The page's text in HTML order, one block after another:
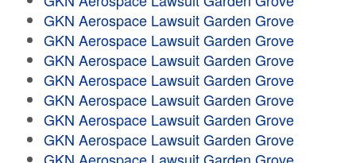
GKN Aerospace Lawsuit Garden Grove
GKN Aerospace Lawsuit Garden Grove
GKN Aerospace Lawsuit Garden Grove
GKN Aerospace Lawsuit Garden Grove
GKN Aerospace Lawsuit Garden Grove
GKN Aerospace Lawsuit Garden Grove
GKN Aerospace Lawsuit Garden Grove